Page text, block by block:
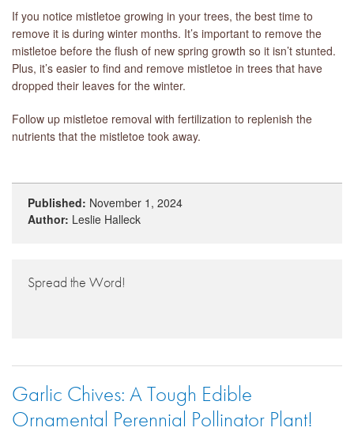
If you notice mistletoe growing in your trees, the best time to
remove it is during winter months. It’s important to remove the
mistletoe before the flush of new spring growth so it isn’t stunted.
Plus, it’s easier to find and remove mistletoe in trees that have
dropped their leaves for the winter.
Follow up mistletoe removal with fertilization to replenish the
nutrients that the mistletoe took away.
Published: November 1, 2024
Author: Leslie Halleck
Spread the Word!
Garlic Chives: A Tough Edible
Ornamental Perennial Pollinator Plant!